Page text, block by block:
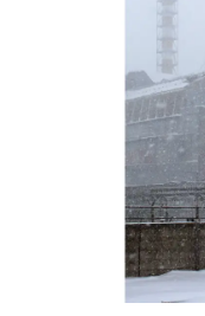
affairs magazine
harbinger| noun
har·​bin·​ger |
1. one that
thing that
activity, method,
2. something that
something that
is to come.